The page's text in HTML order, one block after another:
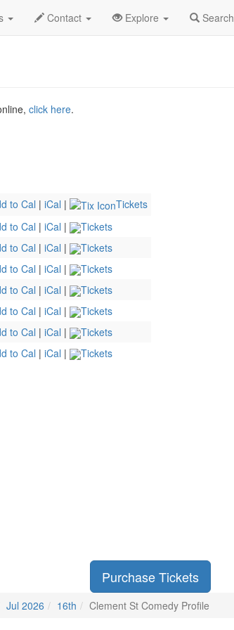
Contact Explore Search
Jul 2026 16th Clement St Comedy Profile
click here.
to Cal | iCal |
Tickets
to Cal | iCal |
Tickets
to Cal | iCal |
Tickets
to Cal | iCal |
Tickets
to Cal | iCal |
Tickets
to Cal | iCal |
Tickets
to Cal | iCal |
Tickets
to Cal | iCal |
Tickets
Purchase Tickets
Jul 2026 16th Clement St Comedy Profile